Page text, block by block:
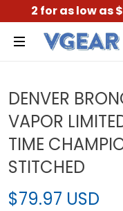
2 for as low as
DENVER
VAPOR
TIME
STITCHED
$79.97 USD